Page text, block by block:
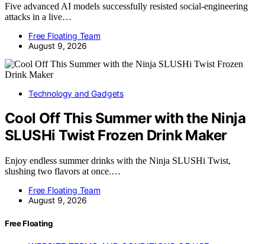
Five advanced AI models successfully resisted social-engineering
attacks in a live…
Free Floating Team
August 9, 2026
Technology and Gadgets
Cool Off This Summer with the Ninja
SLUSHi Twist Frozen Drink Maker
Enjoy endless summer drinks with the Ninja SLUSHi Twist,
slushing two flavors at once.…
Free Floating Team
August 9, 2026
Free Floating